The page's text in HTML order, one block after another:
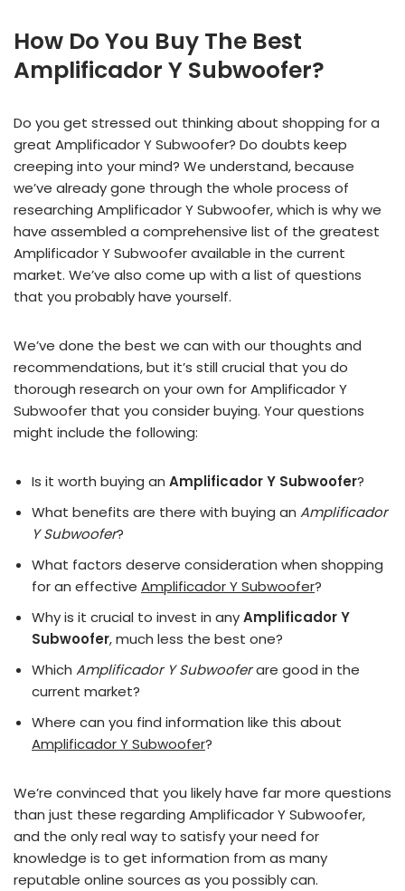
How Do You Buy The Best
Amplificador Y Subwoofer?
Do you get stressed out thinking about shopping for a
great Amplificador Y Subwoofer? Do doubts keep
creeping into your mind? We understand, because
we’ve already gone through the whole process of
researching Amplificador Y Subwoofer, which is why we
have assembled a comprehensive list of the greatest
Amplificador Y Subwoofer available in the current
market. We’ve also come up with a list of questions
that you probably have yourself.
We’ve done the best we can with our thoughts and
recommendations, but it’s still crucial that you do
thorough research on your own for Amplificador Y
Subwoofer that you consider buying. Your questions
might include the following:
Is it worth buying an Amplificador Y Subwoofer?
What benefits are there with buying an Amplificador
Y Subwoofer?
What factors deserve consideration when shopping
for an effective Amplificador Y Subwoofer?
Why is it crucial to invest in anyAmplificador Y
Subwoofer, much less the best one?
Which Amplificador Y Subwooferare good in the
current market?
Where can you find information like this about
Amplificador Y Subwoofer?
We’re convinced that you likely have far more questions
than just these regarding Amplificador Y Subwoofer,
and the only real way to satisfy your need for
knowledge is to get information from as many
reputable online sources as you possibly can.